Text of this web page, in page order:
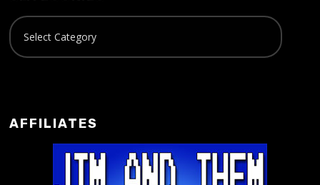
AFFILIATES